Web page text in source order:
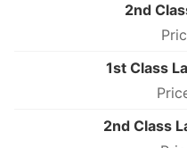
2nd
1st Class
2nd Class